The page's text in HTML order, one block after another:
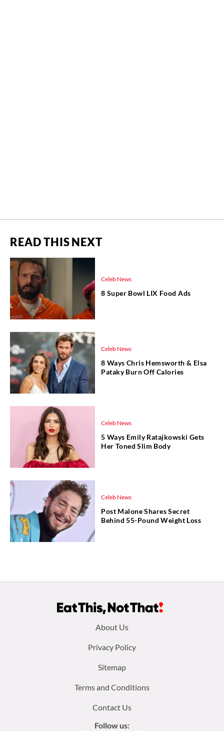
READ THIS NEXT
Celeb News
8 Super Bowl LIX Food Ads
Celeb News
8 Ways Chris Hemsworth & Elsa
Pataky Burn Off Calories
Celeb News
5 Ways Emily Ratajkowski Gets
Her Toned Slim Body
Celeb News
Post Malone Shares Secret
Behind 55-Pound Weight Loss
About Us
Privacy Policy
Sitemap
Terms and Conditions
Contact Us
Follow us: